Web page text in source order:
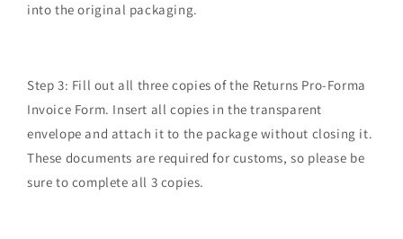
into the original packaging.
Step 3: Fill out all three copies of the Returns Pro-Forma
Invoice Form. Insert all copies in the transparent
envelope and attach it to the package without closing it.
These documents are required for customs, so please be
sure to complete all 3 copies.